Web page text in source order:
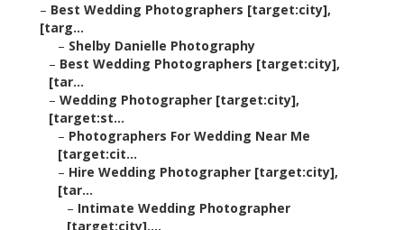
– Best Wedding Photographers [target:city],
[targ...
– Shelby Danielle Photography
– Best Wedding Photographers [target:city],
[tar...
– Wedding Photographer [target:city],
[target:st...
– Photographers For Wedding Near Me
[target:cit...
– Hire Wedding Photographer [target:city],
[tar...
– Intimate Wedding Photographer
[target:city],...